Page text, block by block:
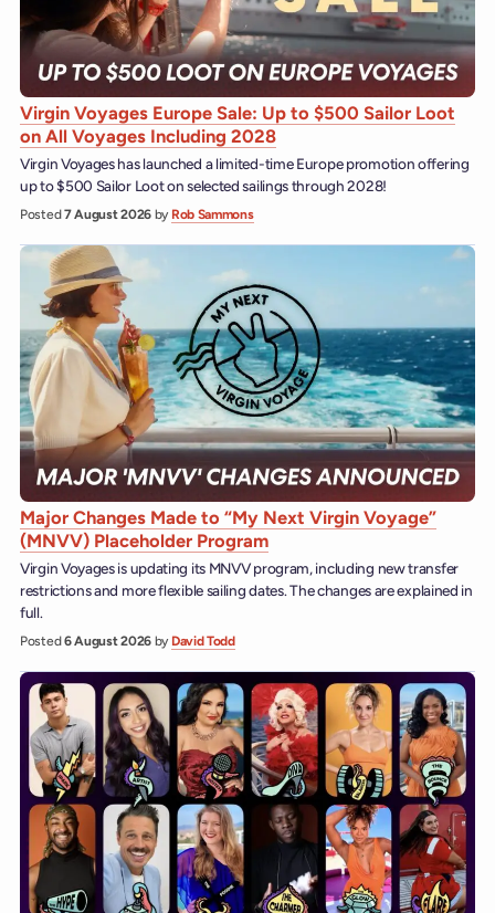
Virgin Voyages Europe Sale: Up to $500 Sailor Loot
on All Voyages Including 2028
Virgin Voyages has launched a limited-time Europe promotion offering
up to $500 Sailor Loot on selected sailings through 2028!
Posted7 August 2026 by Rob Sammons
Major Changes Made to “My Next Virgin Voyage”
(MNVV) Placeholder Program
Virgin Voyages is updating its MNVV program, including new transfer
restrictions and more flexible sailing dates. The changes are explained in
full.
Posted6 August 2026 by David Todd